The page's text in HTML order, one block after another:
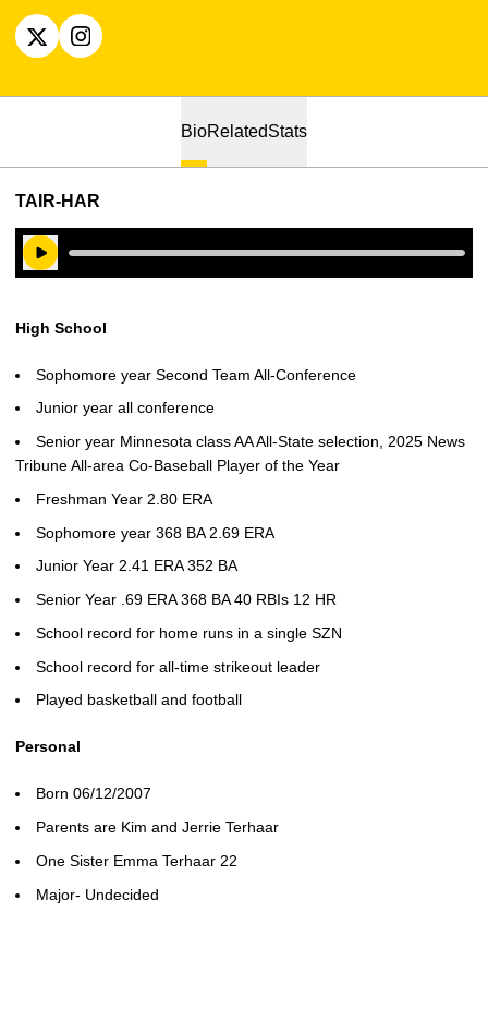
X
OPENS IN A NEW WINDOW
INSTAGRAM
OPENS IN A NEW WINDOW
BioRelatedStats
TAIR-HAR
Play Audio
High School
Sophomore year Second Team All-Conference
Junior year all conference
Senior year Minnesota class AA All-State selection, 2025 News
Tribune All-area Co-Baseball Player of the Year
Freshman Year 2.80 ERA
Sophomore year 368 BA 2.69 ERA
Junior Year 2.41 ERA 352 BA
Senior Year .69 ERA 368 BA 40 RBIs 12 HR
School record for home runs in a single SZN
School record for all-time strikeout leader
Played basketball and football
Personal
Born 06/12/2007
Parents are Kim and Jerrie Terhaar
One Sister Emma Terhaar 22
Major- Undecided